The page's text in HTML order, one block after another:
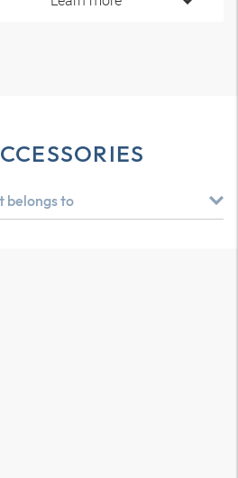
belongs to